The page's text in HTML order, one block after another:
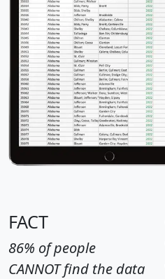
FACT
86% of people
CANNOT find the data